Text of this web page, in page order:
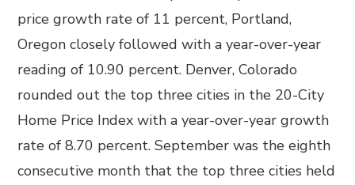
price growth rate of 11 percent, Portland,
Oregon closely followed with a year-over-year
reading of 10.90 percent. Denver, Colorado
rounded out the top three cities in the 20-City
Home Price Index with a year-over-year growth
rate of 8.70 percent. September was the eighth
consecutive month that the top three cities held